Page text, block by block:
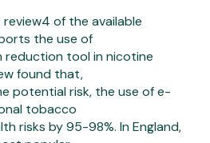
review4 of the available
the use of
reduction tool in nicotine
found that,
potential risk, the use of e-
tobacco
risks by 95-98%. In England,